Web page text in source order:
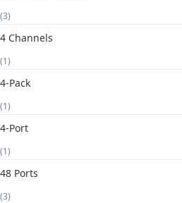
(3)
4 Channels
(1)
4-Pack
(1)
4-Port
(1)
48 Ports
(3)